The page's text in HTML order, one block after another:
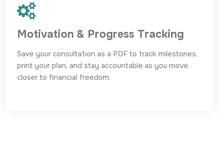
Motivation & Progress Tracking
Save your consultation as a PDF to track milestones,
print your plan, and stay accountable as you move
closer to financial freedom.